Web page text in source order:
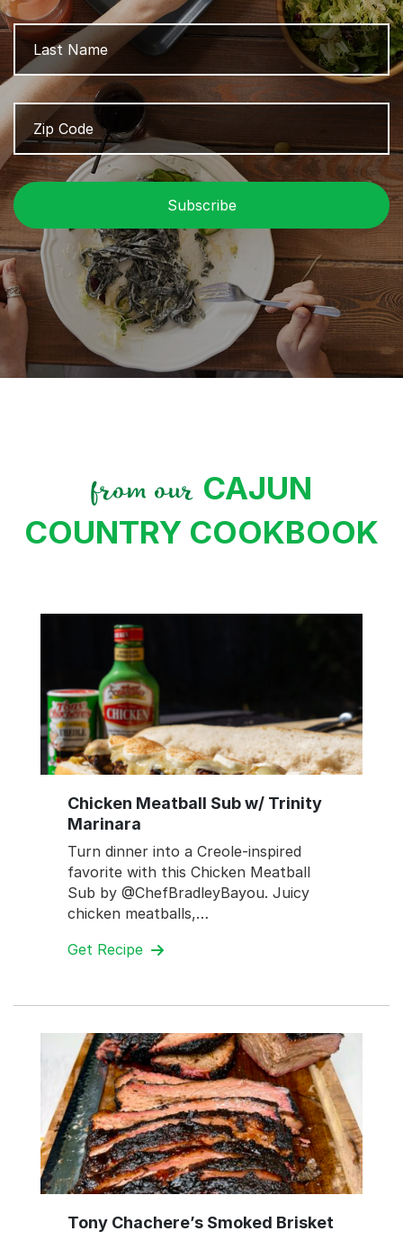
Zip
Code
from our CAJUN
COUNTRY COOKBOOK
Chicken Meatball Sub w/ Trinity
Marinara
Turn dinner into a Creole-inspired
favorite with this Chicken Meatball
Sub by @ChefBradleyBayou. Juicy
chicken meatballs,…
Get Recipe
Tony Chachere’s Smoked Brisket